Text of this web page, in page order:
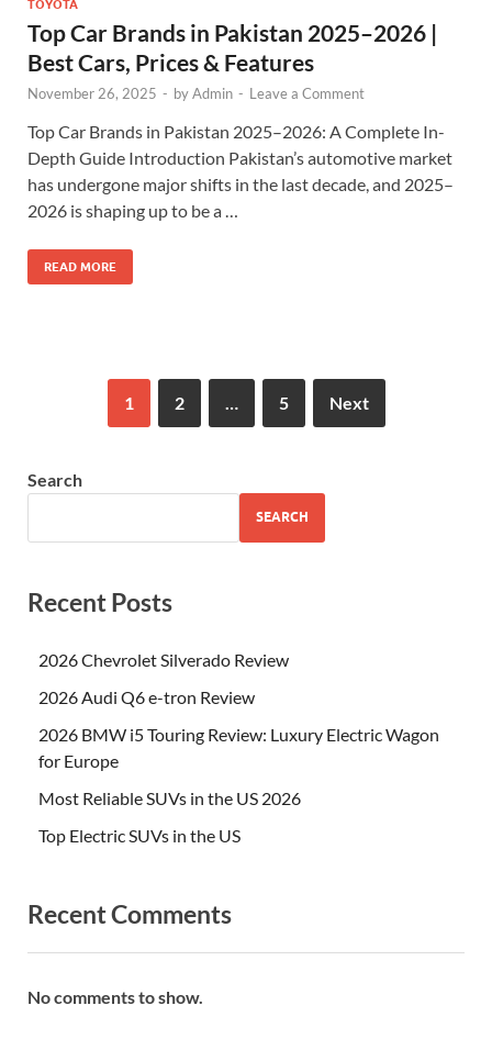
TOYOTA
Top Car Brands in Pakistan 2025–2026 |
Best Cars, Prices & Features
November 26, 2025 - byAdmin - Leave a Comment
Top Car Brands in Pakistan 2025–2026: A Complete In-
Depth Guide Introduction Pakistan’s automotive market
has undergone major shifts in the last decade, and 2025–
2026 is shaping up to be a …
READ MORE
1 2 5 Next
Search
SEARCH
Recent Posts
2026 Chevrolet Silverado Review
2026 Audi Q6 e-tron Review
2026 BMW i5 Touring Review: Luxury Electric Wagon
for Europe
Most Reliable SUVs in the US 2026
Top Electric SUVs in the US
Recent Comments
No comments to show.